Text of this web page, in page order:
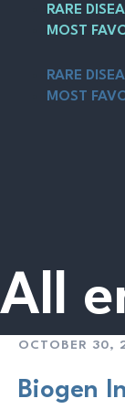
RARE
MOST
RARE
MOST
All
OCTOBER 30,
Biogen